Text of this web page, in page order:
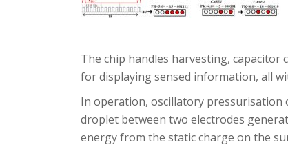
The chip handles harvesting, capacitor
for displaying sensed information, all
In operation, oscillatory pressurisation
droplet between two electrodes
energy from the static charge on the